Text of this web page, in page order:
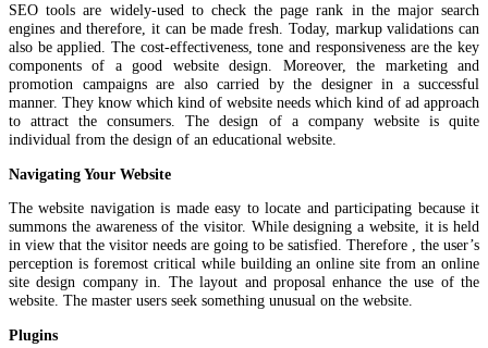
SEO tools are widely-used to check the page rank in the major search
engines and therefore, it can be made fresh. Today, markup validations can
also be applied. The cost-effectiveness, tone and responsiveness are the key
components of a good website design. Moreover, the marketing and
promotion campaigns are also carried by the designer in a successful
manner. They know which kind of website needs which kind of ad approach
to attract the consumers. The design of a company website is quite
individual from the design of an educational website.
Navigating Your Website
The website navigation is made easy to locate and participating because it
summons the awareness of the visitor. While designing a website, it is held
in view that the visitor needs are going to be satisfied. Therefore , the user’s
perception is foremost critical while building an online site from an online
site design company in. The layout and proposal enhance the use of the
website. The master users seek something unusual on the website.
Plugins